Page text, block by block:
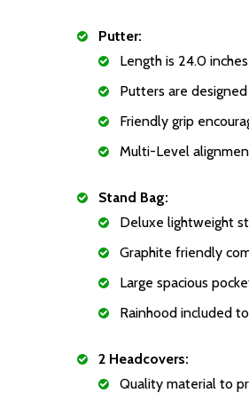
Putter:
Length is 24.0
Putters are
Friendly grip
Multi-Level
Stand Bag:
Deluxe lightweight
Graphite friendly
Large spacious
Rainhood included
2 Headcovers:
Quality material to